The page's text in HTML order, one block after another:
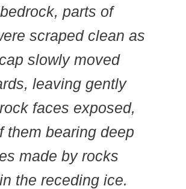
parts of
scraped clean as
slowly moved
leaving gently
faces exposed,
them bearing deep
made by rocks
the receding ice.